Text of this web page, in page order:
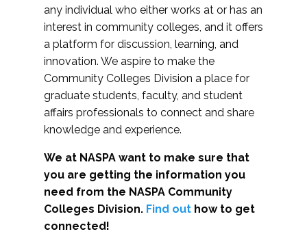
any individual who either works at or has an
interest in community colleges, and it offers
a platform for discussion, learning, and
innovation. We aspire to make the
Community Colleges Division a place for
graduate students, faculty, and student
affairs professionals to connect and share
knowledge and experience.
We at NASPA want to make sure that
you are getting the information you
need from the NASPA Community
Colleges Division. Find out how to get
connected!